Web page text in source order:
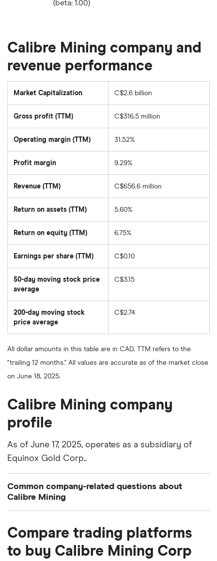
(beta: 1.00)
Calibre Mining company and
revenue performance
Market Capitalization
total
Mining's
outstanding
shares
C$2.6 billion
Gross profit (TTM) C$316.5 million
Operating margin (TTM) 31.52%
Profit margin 9.29%
Revenue (TTM) C$656.6 million
Return on assets (TTM) 5.60%
Return on equity (TTM) 6.75%
Earnings per share (TTM) C$0.10
50-day moving stock price
average
average
price
over
the
last
days
C$3.15
200-day moving stock
price average
average
price
the
C$2.74
All dollar amounts in this table are in CAD. TTM refers to the
"trailing 12 months." All values are accurate as of the market close
on June 18, 2025.
Calibre Mining company
profile
As of June 17, 2025, operates as a subsidiary of
Equinox Gold Corp..
Common company-related questions about
Calibre Mining
What percentage of Calibre Mining is owned by
insiders or institutions?
Currently 6.135% of Calibre Mining stocks are held
Compare trading platforms
to buy Calibre Mining Corp